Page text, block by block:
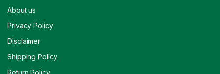
About us
Privacy Policy
Disclaimer
Shipping Policy